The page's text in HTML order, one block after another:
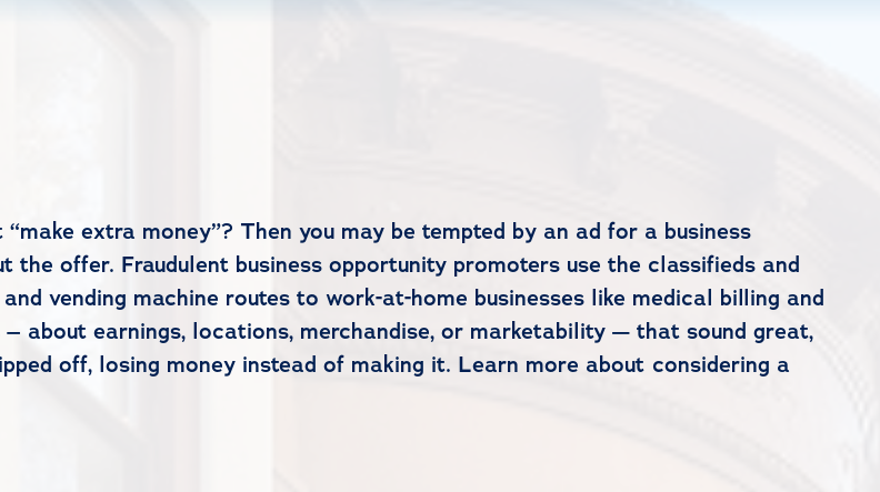
extra money”? Then you may be tempted by an ad for a business
the offer. Fraudulent business opportunity promoters use the classifieds and
vending machine routes to work-at-home businesses like medical billing and
about earnings, locations, merchandise, or marketability — that sound great,
off, losing money instead of making it. Learn more about considering a